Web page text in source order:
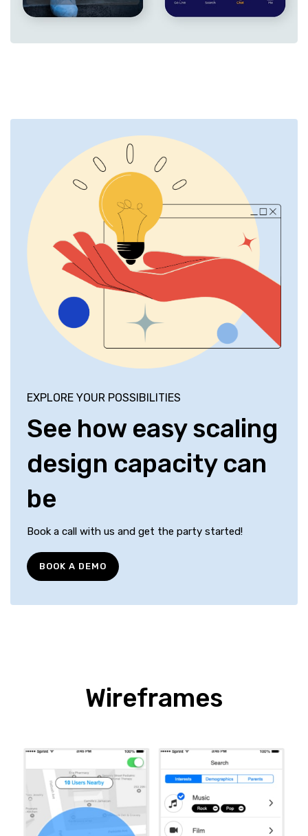
EXPLORE YOUR POSSIBILITIES
See how easy scaling
design capacity can
be
Book a call with us and get the party started!
BOOK A DEMO
Wireframes